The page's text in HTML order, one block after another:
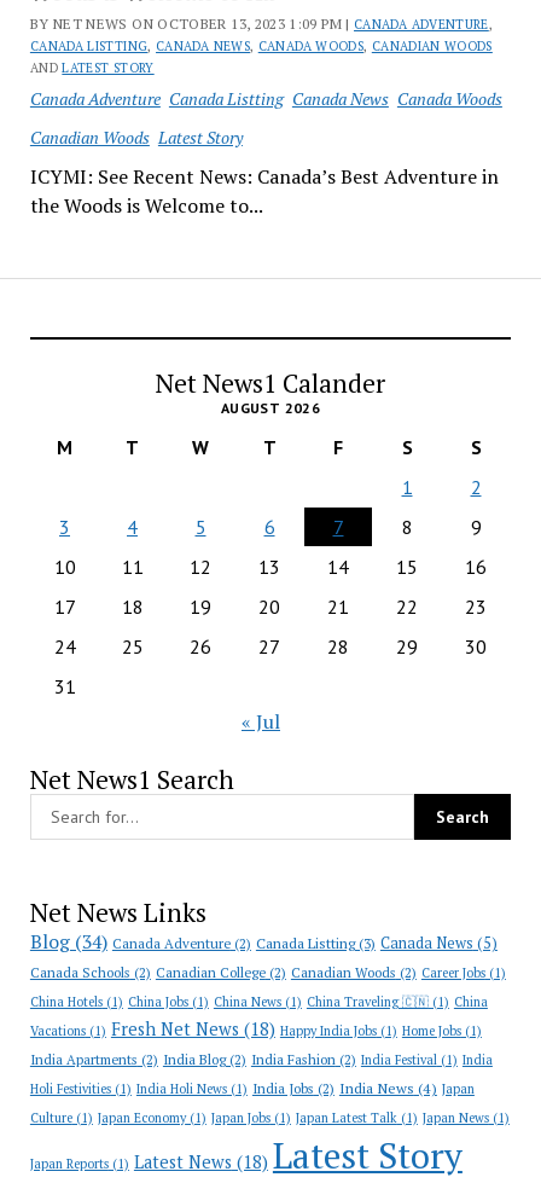
BY NET NEWS ON OCTOBER 13, 2023 1:09 PM | CANADA ADVENTURE,
CANADA LISTTING, CANADA NEWS, CANADA WOODS, CANADIAN WOODS
ANDLATEST STORY
Canada Adventure Canada Listting Canada News Canada Woods
Canadian Woods Latest Story
ICYMI: See Recent News: Canada’s Best Adventure in
the Woods is Welcome to...
Net News1 Calander
AUGUST 2026
M T W T F S
S
1
2
3
4 5 6 7 8
9
10
11 12 13 14 15
16
17
18 19 20 21 22
23
24
25 26 27 28 29
30
31
« Jul
Net News1 Search
Net News Links
Blog(34) Canada Adventure(2) Canada Listting(3) Canada News (5)
Canada Schools (2) Canadian College(2) Canadian Woods (2) Career Jobs(1)
China Hotels(1) China Jobs(1) China News(1) China Traveling 🇨🇳(1) China
Vacations(1) Fresh Net News (18) Happy India Jobs(1) Home Jobs(1)
India Apartments (2) India Blog(2) India Fashion(2) India Festival(1) India
Holi Festivities(1) India Holi News(1) India Jobs (2) India News (4) Japan
Culture(1) Japan Economy(1) Japan Jobs(1) Japan Latest Talk(1) Japan News(1)
Japan Reports(1) Latest News (18) Latest Story